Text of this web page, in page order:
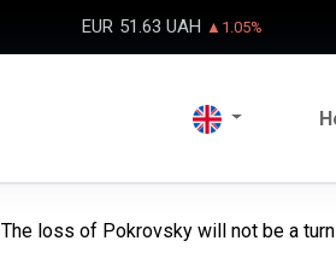
EUR 51.63 UAH ▲1.05%
The loss of Pokrovsky will not be a